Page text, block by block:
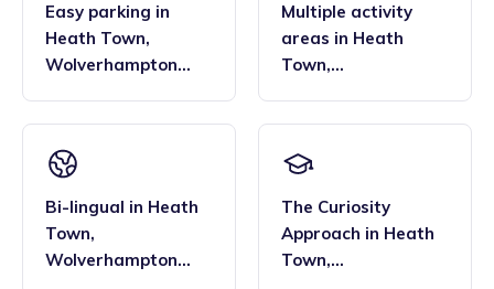
Easy parking in
Heath Town,
Wolverhampton
Multiple activity
areas in Heath
Town,
Bi-lingual in Heath
Town,
Wolverhampton
The Curiosity
Approach in Heath
Town,